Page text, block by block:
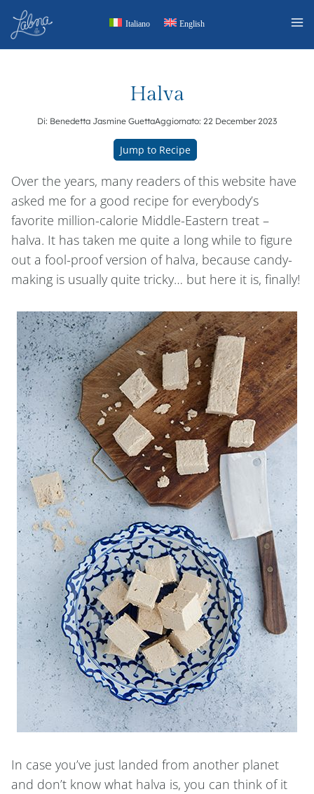
Skip
content
Italiano English
Halva
Di: Benedetta Jasmine GuettaAggiornato: 22 December 2023
Jump to Recipe
Over the years, many readers of this website have
asked me for a good recipe for everybody’s
favorite million-calorie Middle-Eastern treat –
halva. It has taken me quite a long while to figure
out a fool-proof version of halva, because candy-
making is usually quite tricky… but here it is, finally!
In case you’ve just landed from another planet
and don’t know what halva is, you can think of it